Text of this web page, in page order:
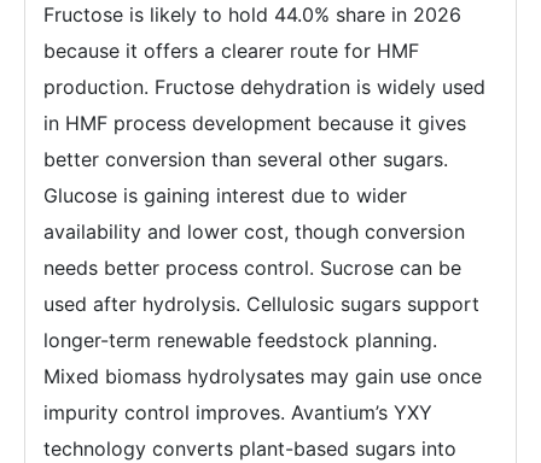
Fructose is likely to hold 44.0% share in 2026
because it offers a clearer route for HMF
production. Fructose dehydration is widely used
in HMF process development because it gives
better conversion than several other sugars.
Glucose is gaining interest due to wider
availability and lower cost, though conversion
needs better process control. Sucrose can be
used after hydrolysis. Cellulosic sugars support
longer-term renewable feedstock planning.
Mixed biomass hydrolysates may gain use once
impurity control improves. Avantium’s YXY
technology converts plant-based sugars into